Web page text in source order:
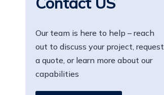
Our team is here to help – reach
out to discuss your project, request
a quote, or learn more about our
capabilities